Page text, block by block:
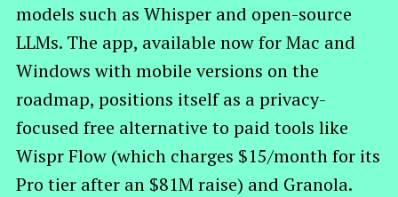
models such as Whisper and open-source
LLMs. The app, available now for Mac and
Windows with mobile versions on the
roadmap, positions itself as a privacy-
focused free alternative to paid tools like
Wispr Flow (which charges $15/month for its
Pro tier after an $81M raise) and Granola.